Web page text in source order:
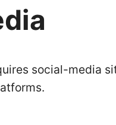
social-media